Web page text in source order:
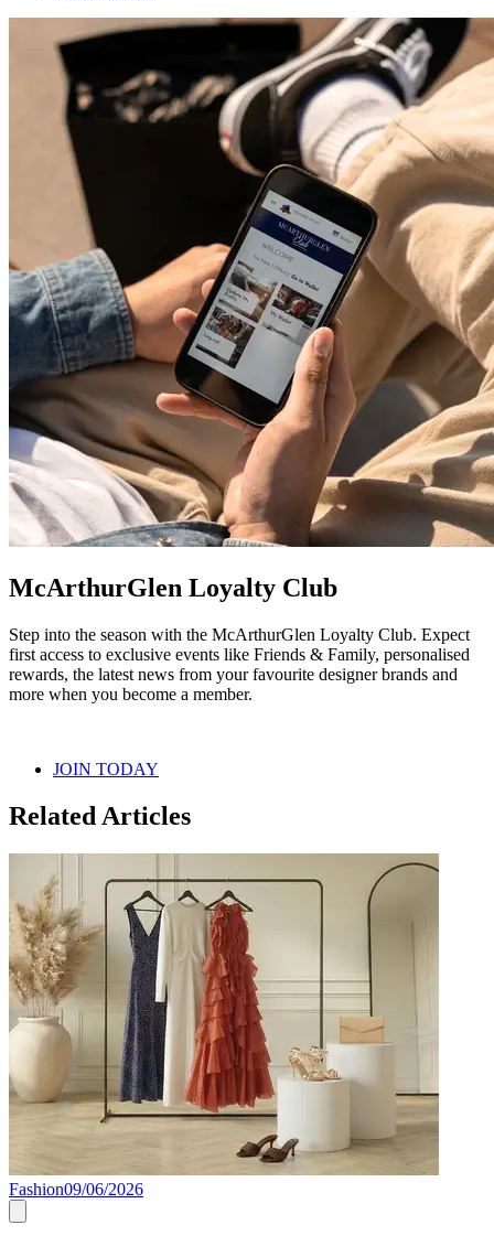
McArthurGlen Loyalty Club
Step into the season with the McArthurGlen Loyalty Club. Expect
first access to exclusive events like Friends & Family, personalised
rewards, the latest news from your favourite designer brands and
more when you become a member.
JOIN TODAY
Related Articles
Fashion09/06/2026